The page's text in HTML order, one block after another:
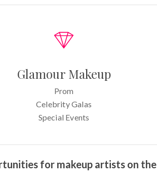
Glamour Makeup
Prom
Celebrity Galas
Special Events
for makeup artists on the